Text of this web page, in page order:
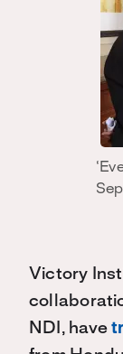
Victory
NDI, have